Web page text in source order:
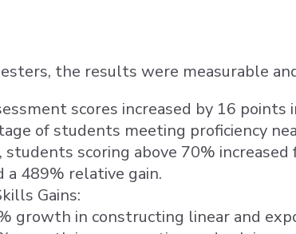
the results were measurable
scores increased by 16 points
of students meeting proficiency
students scoring above 70%
a 489% relative gain.
Gains:
growth in constructing linear and